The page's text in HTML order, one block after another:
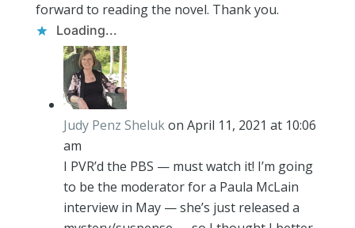
forward to reading the novel. Thank you.
Loading...
Judy Penz Shelukon April 11, 2021 at 10:06
am
I PVR’d the PBS — must watch it! I’m going
to be the moderator for a Paula McLain
interview in May — she’s just released a